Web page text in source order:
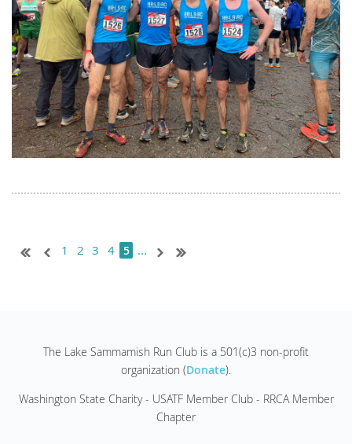
1 2 3 4 5 ...
The Lake Sammamish Run Club is a 501(c)3 non-profit
organization (Donate).
Washington State Charity - USATF Member Club - RRCA Member
Chapter